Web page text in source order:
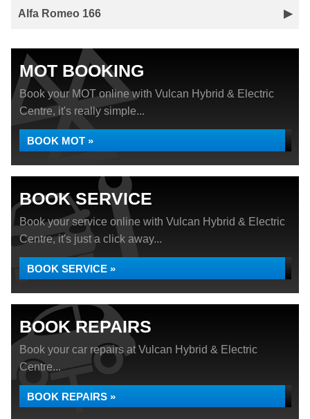
Alfa Romeo 166
MOT BOOKING
Book your MOT online with Vulcan Hybrid & Electric
Centre, it's really simple...
BOOK MOT »
BOOK SERVICE
Book your service online with Vulcan Hybrid & Electric
Centre, it's just a click away...
BOOK SERVICE »
BOOK REPAIRS
Book your car repairs at Vulcan Hybrid & Electric
Centre...
BOOK REPAIRS »